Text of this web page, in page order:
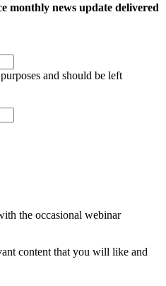
monthly news update delivered
and should be left
the occasional webinar
content that you will like and